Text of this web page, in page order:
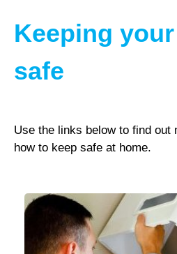
Keeping
safe
Use the links below to find out
how to keep safe at home.